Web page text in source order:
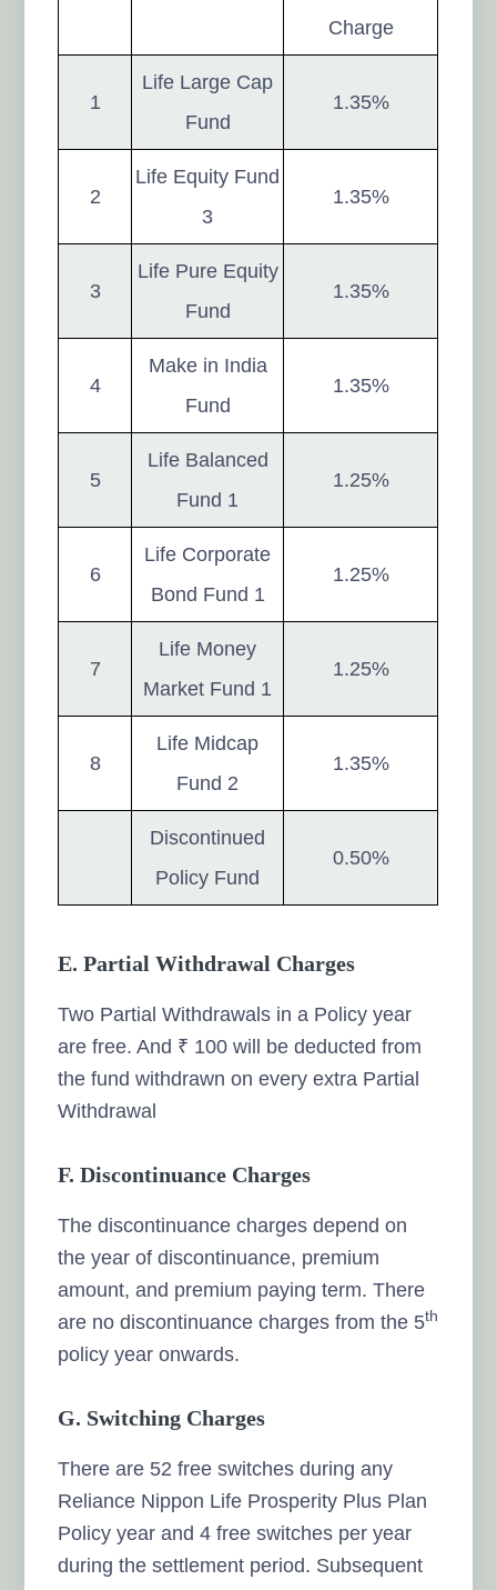
Charge
1
Life Large Cap
Fund
1.35%
2
Life Equity Fund
3
1.35%
3
Life Pure Equity
Fund
1.35%
4
Make in India
Fund
1.35%
5
Life Balanced
Fund 1
1.25%
6
Life Corporate
Bond Fund 1
1.25%
7
Life Money
Market Fund 1
1.25%
8
Life Midcap
Fund 2
1.35%
Discontinued
Policy Fund
0.50%
E. Partial Withdrawal Charges
Two Partial Withdrawals in a Policy year
are free. And ₹ 100 will be deducted from
the fund withdrawn on every extra Partial
Withdrawal
F. Discontinuance Charges
The discontinuance charges depend on
the year of discontinuance, premium
amount, and premium paying term. There
are no discontinuance charges from the 5th
policy year onwards.
G. Switching Charges
There are 52 free switches during any
Reliance Nippon Life Prosperity Plus Plan
Policy year and 4 free switches per year
during the settlement period. Subsequent